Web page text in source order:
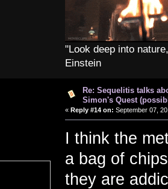
"Look deep into
Einstein
Re: Sequelitis talks
Simon's Quest
« Reply #14 on: September 07,
I think the
a bag of
they are